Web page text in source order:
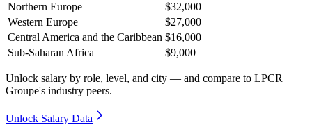
Northern Europe
$32,000
Western Europe
$27,000
Central America and the Caribbean $16,000
Sub-Saharan Africa
$9,000
Unlock salary by role, level, and city — and compare to LPCR
Groupe's industry peers.
Unlock Salary Data